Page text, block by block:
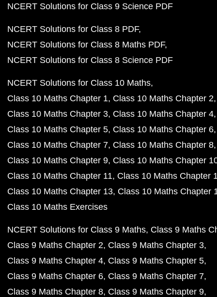
NCERT Solutions for Class 9 Science PDF
NCERT Solutions for Class 8 PDF
NCERT Solutions for Class 8 Maths PDF
NCERT Solutions for Class 8 Science PDF
NCERT Solutions for Class 10 Maths
Class 10 Maths Chapter 1 Class 10 Maths Chapter 2
Class 10 Maths Chapter 3 Class 10 Maths Chapter 4
Class 10 Maths Chapter 5 Class 10 Maths Chapter 6
Class 10 Maths Chapter 7 Class 10 Maths Chapter 8
Class 10 Maths Chapter 9 Class 10 Maths Chapter
Class 10 Maths Chapter 11 Class 10 Maths Chapter
Class 10 Maths Chapter 13 Class 10 Maths Chapter
Class 10 Maths Exercises
NCERT Solutions for Class 9 Maths Class 9 Maths
Class 9 Maths Chapter 2 Class 9 Maths Chapter 3
Class 9 Maths Chapter 4 Class 9 Maths Chapter 5
Class 9 Maths Chapter 6 Class 9 Maths Chapter 7
Class 9 Maths Chapter 8 Class 9 Maths Chapter 9